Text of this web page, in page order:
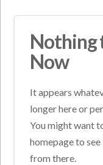
Nothing
Now
It appears
longer here or
You might want
homepage to
from there.